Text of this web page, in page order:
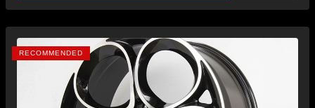
RECOMMENDED